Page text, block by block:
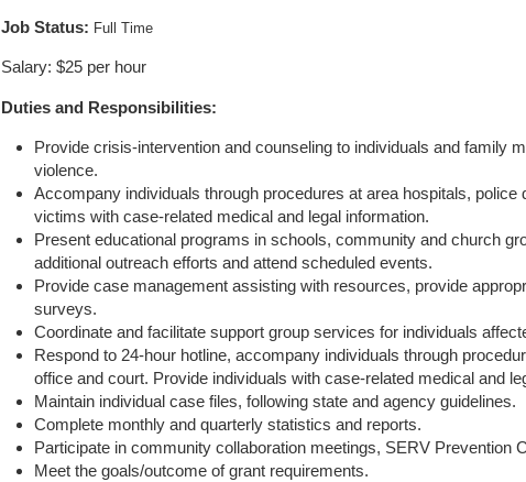
Job Status: Full Time
Salary: $25 per hour
Duties and Responsibilities:
Provide crisis-intervention and counseling to individuals and family
violence.
Accompany individuals through procedures at area hospitals,
victims with case-related medical and legal information.
Present educational programs in schools, community and church
additional outreach efforts and attend scheduled events.
Provide case management assisting with resources, provide
surveys.
Coordinate and facilitate support group services for individuals
Respond to 24-hour hotline, accompany individuals through
office and court. Provide individuals with case-related medical and
Maintain individual case files, following state and agency guidelines.
Complete monthly and quarterly statistics and reports.
Participate in community collaboration meetings, SERV Prevention
Meet the goals/outcome of grant requirements.